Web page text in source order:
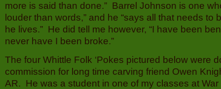
more is said than done.” Barrel Johnson is one
louder than words,” and he “says all that needs to
he lives.” He did tell me however, “I have been
never have I been broke.”
The four Whittle Folk ‘Pokes pictured below were
commission for long time carving friend Owen
AR. He was a student in one of my classes at